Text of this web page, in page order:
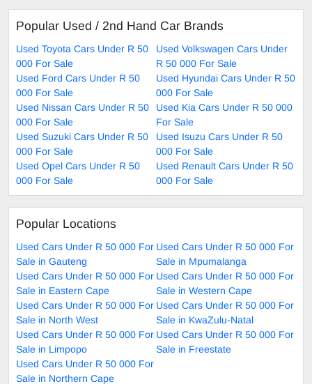
Popular Used / 2nd Hand Car Brands
Used Toyota Cars Under R 50
000 For Sale
Used Volkswagen Cars Under
R 50 000 For Sale
Used Ford Cars Under R 50
000 For Sale
Used Hyundai Cars Under R 50
000 For Sale
Used Nissan Cars Under R 50
000 For Sale
Used Kia Cars Under R 50 000
For Sale
Used Suzuki Cars Under R 50
000 For Sale
Used Isuzu Cars Under R 50
000 For Sale
Used Opel Cars Under R 50
000 For Sale
Used Renault Cars Under R 50
000 For Sale
Popular Locations
Used Cars Under R 50 000 For
Sale in Gauteng
Used Cars Under R 50 000 For
Sale in Mpumalanga
Used Cars Under R 50 000 For
Sale in Eastern Cape
Used Cars Under R 50 000 For
Sale in Western Cape
Used Cars Under R 50 000 For
Sale in North West
Used Cars Under R 50 000 For
Sale in KwaZulu-Natal
Used Cars Under R 50 000 For
Sale in Limpopo
Used Cars Under R 50 000 For
Sale in Freestate
Used Cars Under R 50 000 For
Sale in Northern Cape